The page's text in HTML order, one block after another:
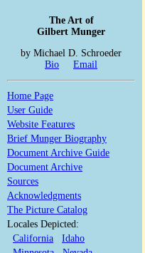
The Art of
Gilbert Munger
by Michael D. Schroeder
Bio
Email
Home Page
User Guide
Website Features
Brief Munger Biography
Document Archive Guide
Document Archive
Sources
Acknowledgments
The Picture Catalog
Locales Depicted:
California
Idaho